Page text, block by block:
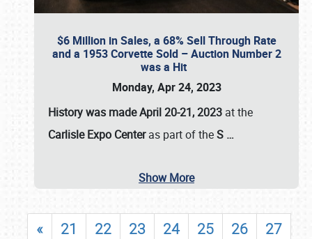
$6 Million in Sales, a 68% Sell Through Rate
and a 1953 Corvette Sold – Auction Number 2
was a Hit
Monday, Apr 24, 2023
History was made April 20-21, 2023 at the
Carlisle Expo Centeras part of theS …
Show More
« 21 22 23 24 25 26
27